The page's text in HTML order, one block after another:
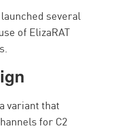
several
of ElizaRAT
variant that
for C2